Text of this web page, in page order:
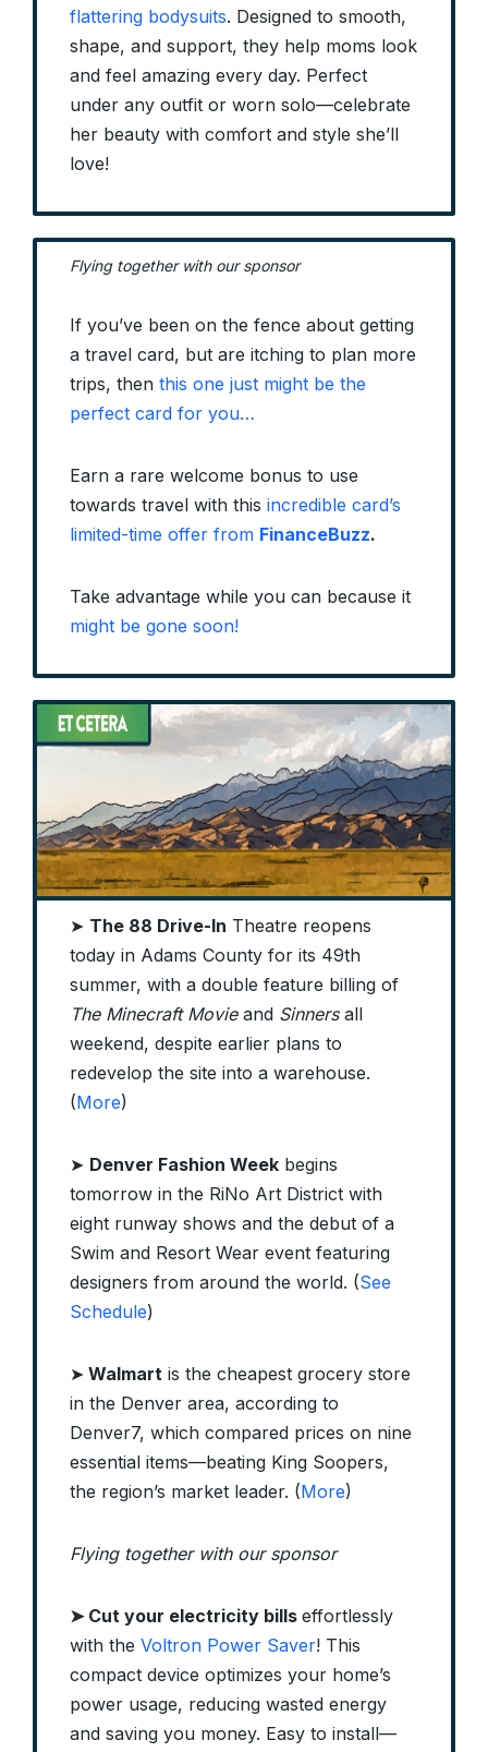
flattering bodysuits. Designed to smooth,
shape, and support, they help moms look
and feel amazing every day. Perfect
under any outfit or worn solo—celebrate
her beauty with comfort and style she’ll
love!
Flying together with our sponsor
If you’ve been on the fence about getting
a travel card, but are itching to plan more
trips, then this one just might be the
perfect card for you…
Earn a rare welcome bonus to use
towards travel with this incredible card’s
limited-time offer from FinanceBuzz.
Take advantage while you can because it
might be gone soon!
➤ The 88 Drive-In Theatre reopens
today in Adams County for its 49th
summer, with a double feature billing of
The Minecraft Movieand Sinnersall
weekend, despite earlier plans to
redevelop the site into a warehouse.
(More)
➤ Denver Fashion Week begins
tomorrow in the RiNo Art District with
eight runway shows and the debut of a
Swim and Resort Wear event featuring
designers from around the world. (See
Schedule)
➤ Walmart is the cheapest grocery store
in the Denver area, according to
Denver7, which compared prices on nine
essential items—beating King Soopers,
the region’s market leader. (More)
Flying together with our sponsor
➤ Cut your electricity bills effortlessly
with the Voltron Power Saver! This
compact device optimizes your home’s
power usage, reducing wasted energy
and saving you money. Easy to install—